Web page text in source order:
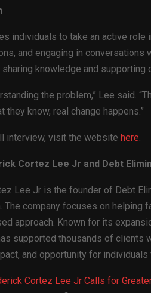
individuals to take an active
and engaging in
knowledge and supporting
the problem,” Lee said.
they know, real change happens.”
interview, visit the website here
Cortez Lee Jr and Debt
Lee Jr is the founder of Debt
The company focuses on
approach. Known for its
supported thousands of clients
and opportunity for individuals
Cortez Lee Jr Calls for